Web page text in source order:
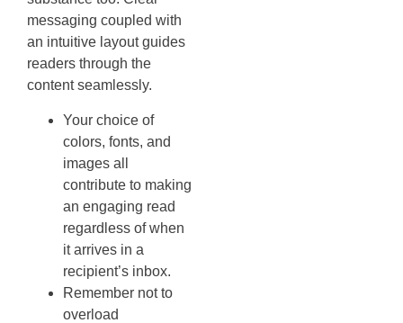
messaging coupled with
an intuitive layout guides
readers through the
content seamlessly.
Your choice of
colors, fonts, and
images all
contribute to making
an engaging read
regardless of when
it arrives in a
recipient’s inbox.
Remember not to
overload